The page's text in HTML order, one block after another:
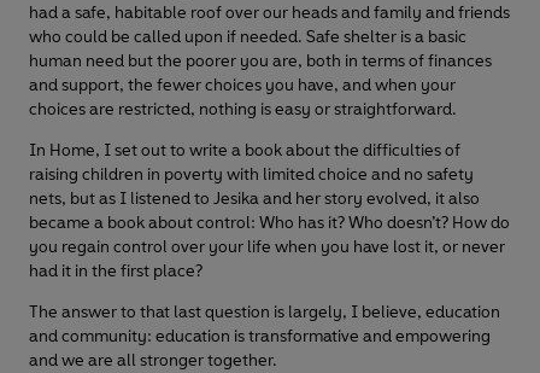
had a safe, habitable roof over our heads and family and friends
who could be called upon if needed. Safe shelter is a basic
human need but the poorer you are, both in terms of finances
and support, the fewer choices you have, and when your
choices are restricted, nothing is easy or straightforward.
In Home, I set out to write a book about the difficulties of
raising children in poverty with limited choice and no safety
nets, but as I listened to Jesika and her story evolved, it also
became a book about control: Who has it? Who doesn’t? How do
you regain control over your life when you have lost it, or never
had it in the first place?
The answer to that last question is largely, I believe, education
and community: education is transformative and empowering
and we are all stronger together.